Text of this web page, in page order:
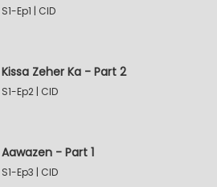
S1-Ep1 | CID
Kissa Zeher Ka - Part 2
S1-Ep2 | CID
Aawazen - Part 1
S1-Ep3 | CID